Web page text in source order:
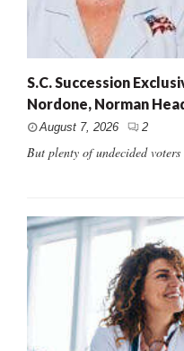
S.C. Succession
Nordone, Norman
August 7, 2026 2
But plenty of undecided